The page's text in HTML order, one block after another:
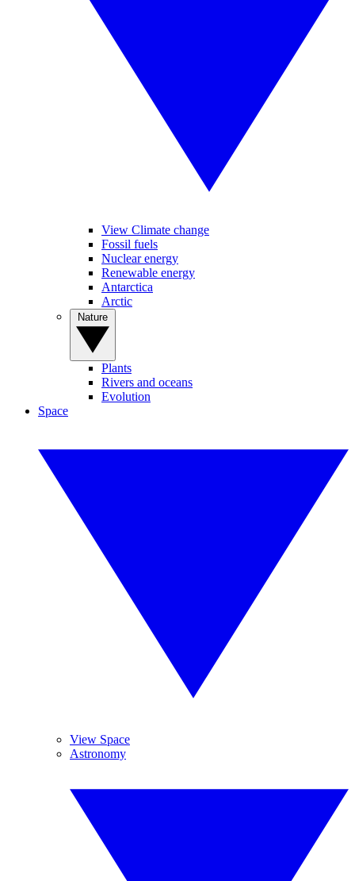
View Climate change
Fossil fuels
Nuclear energy
Renewable energy
Antarctica
Arctic
Plants
Rivers and oceans
Evolution
Space
View Space
Astronomy